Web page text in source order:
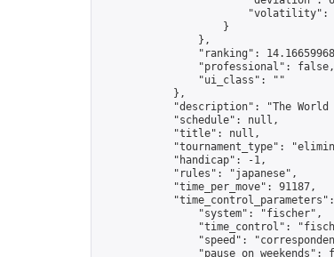
"volatility":
                    }
                },
"ranking":
                "professional": false,
                "ui_class": ""
            },
"description": "The World
            "schedule": null,
            "title": null,
"tournament_type":
            "handicap": -1,
            "rules": "japanese",
            "time_per_move": 91187,
                "system": "fischer",
"time_control":
"speed":
"pause_on_weekends":